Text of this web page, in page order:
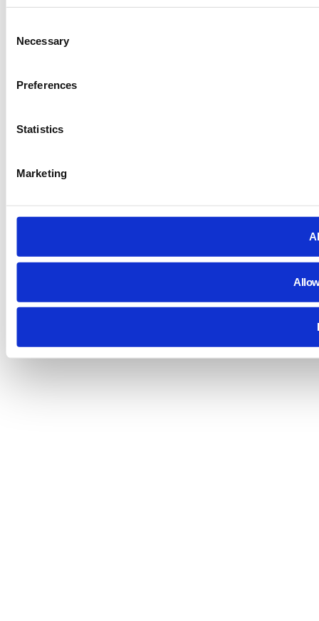
Selection
Necessary
Preferences
Statistics
Marketing